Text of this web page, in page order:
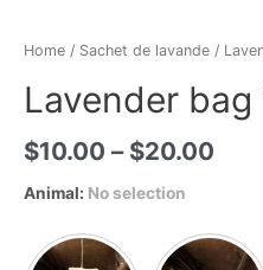
Home / Sachet de lavande /
Lavender bag
$10.00 – $20.00
Animal: No selection